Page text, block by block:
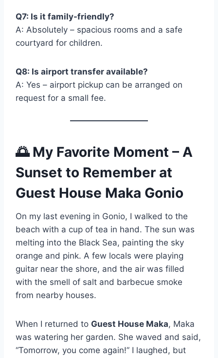
Q7: Is it family-friendly?
A: Absolutely – spacious rooms and a safe
courtyard for children.
Q8: Is airport transfer available?
A: Yes – airport pickup can be arranged on
request for a small fee.
🌅My Favorite Moment – A
Sunset to Remember at
Guest House Maka Gonio
On my last evening in Gonio, I walked to the
beach with a cup of tea in hand. The sun was
melting into the Black Sea, painting the sky
orange and pink. A few locals were playing
guitar near the shore, and the air was filled
with the smell of salt and barbecue smoke
from nearby houses.
When I returned to Guest House Maka, Maka
was watering her garden. She waved and said,
“Tomorrow, you come again!” I laughed, but